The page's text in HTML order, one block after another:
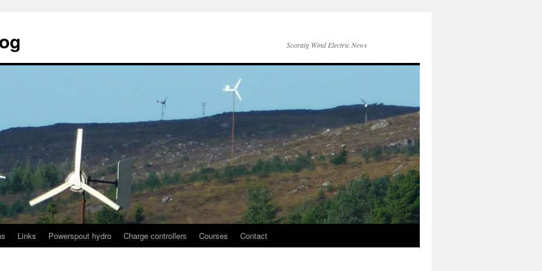
Scoraig Wind Electric News
Links Powerspout hydro Charge controllers Courses Contact